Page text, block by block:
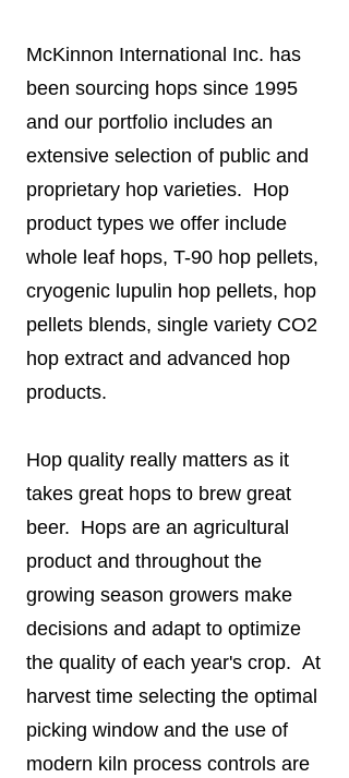
McKinnon International Inc. has
been sourcing hops since 1995
and our portfolio includes an
extensive selection of public and
proprietary hop varieties. Hop
product types we offer include
whole leaf hops, T-90 hop pellets,
cryogenic lupulin hop pellets, hop
pellets blends, single variety CO2
hop extract and advanced hop
products.
Hop quality really matters as it
takes great hops to brew great
beer. Hops are an agricultural
product and throughout the
growing season growers make
decisions and adapt to optimize
the quality of each year's crop. At
harvest time selecting the optimal
picking window and the use of
modern kiln process controls are